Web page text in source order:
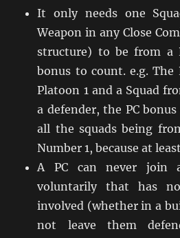
It only needs one
Weapon in any Close
structure) to be from a
bonus to count. e.g. The
Platoon 1 and a Squad
a defender, the PC
all the squads being
Number 1, because at
A PC can never join
voluntarily that has
involved (whether in a
not leave them